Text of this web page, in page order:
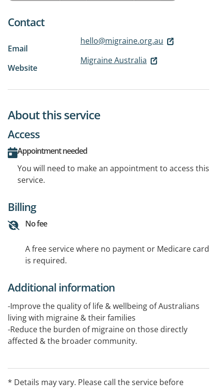
Contact
Email
hello@migraine.org.au
Website
Migraine Australia
About this service
Access
Appointment needed
You will need to make an appointment to access this
service.
Billing
No fee
A free service where no payment or Medicare card
is required.
Additional information
-Improve the quality of life & wellbeing of Australians
living with migraine & their families
-Reduce the burden of migraine on those directly
affected & the broader community.
* Details may vary. Please call the service before